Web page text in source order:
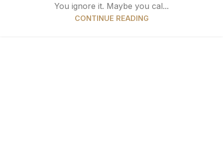
You ignore it. Maybe you cal...
CONTINUE READING